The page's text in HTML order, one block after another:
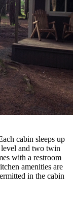
cabin sleeps up
and two twin
with a restroom
amenities are
in the cabin